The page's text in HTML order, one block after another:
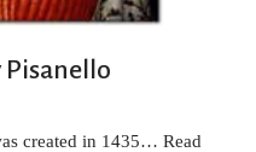
Pisanello
created in 1435… Read